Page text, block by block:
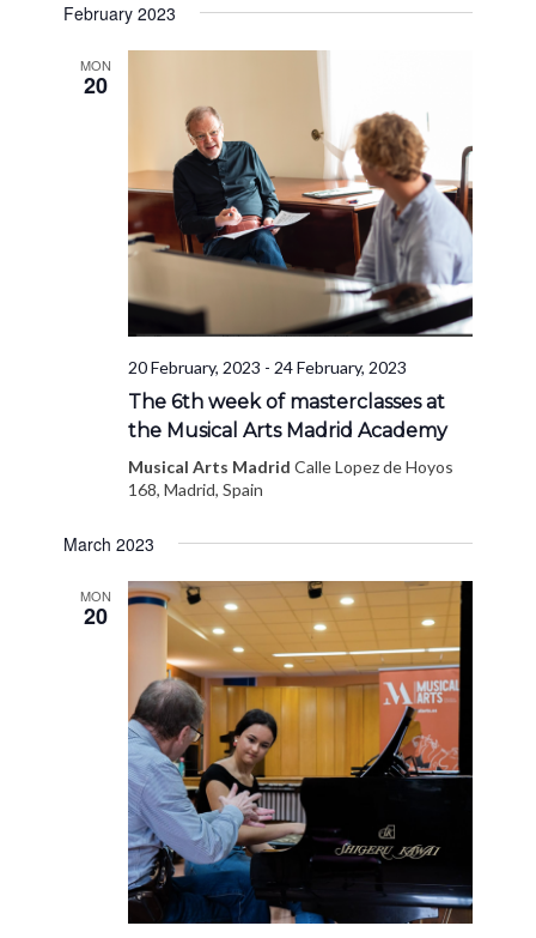
February 2023
MON
20
20 February, 2023 - 24 February, 2023
The 6th week of masterclasses at
the Musical Arts Madrid Academy
Musical Arts MadridCalle Lopez de Hoyos
168, Madrid, Spain
March 2023
MON
20